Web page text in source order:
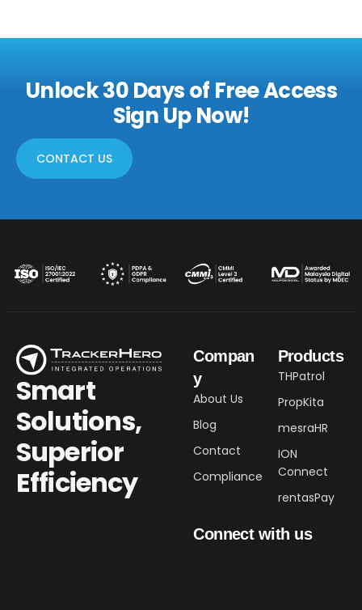
Unlock 30 Days of Free Access
Sign Up Now!
CONTACT US
Smart
Solutions,
Superior
Efficiency​
Compan
y
About Us
Blog
Contact
Compliance
Products
THPatrol
PropKita
mesraHR
ION
Connect
rentasPay
Connect with us